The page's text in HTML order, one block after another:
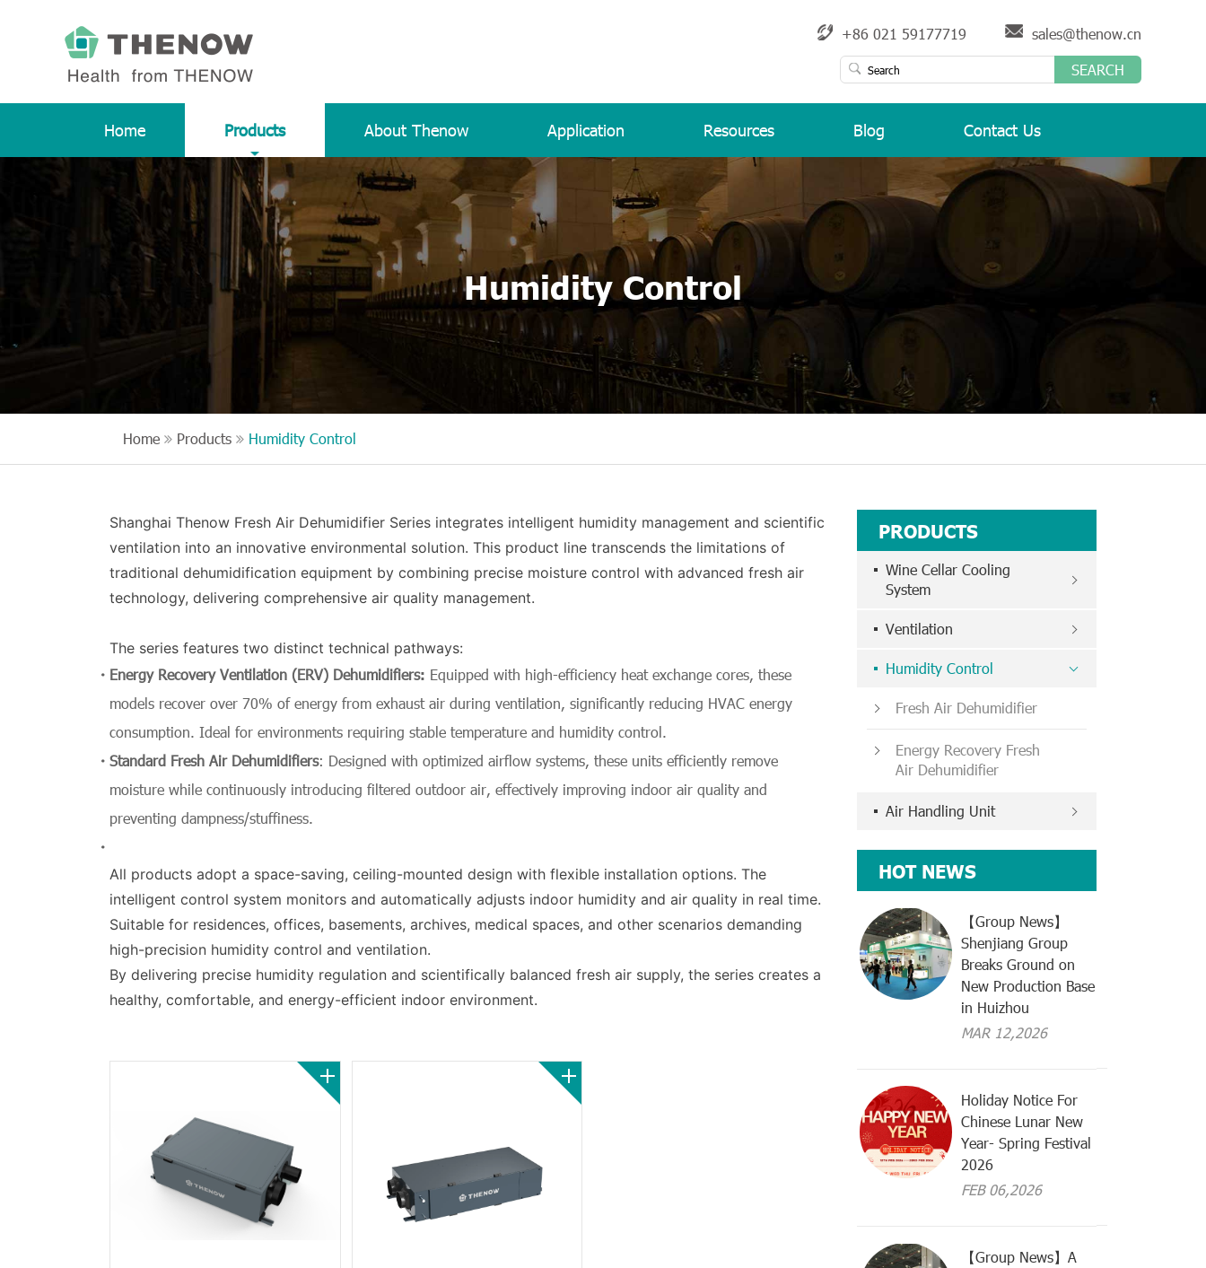
+86 021 59177719
sales@thenow.cn
SEARCH
Home Products About Thenow Application Resources Blog Contact Us
Humidity Control
Home Products Humidity Control
Shanghai Thenow Fresh Air Dehumidifier Series integrates intelligent humidity management and scientific
ventilation into an innovative environmental solution. This product line transcends the limitations of
traditional dehumidification equipment by combining precise moisture control with advanced fresh air
technology, delivering comprehensive air quality management.
The series features two distinct technical pathways:
Energy Recovery Ventilation (ERV) Dehumidifiers: Equipped with high-efficiency heat exchange cores, these
models recover over 70% of energy from exhaust air during ventilation, significantly reducing HVAC energy
consumption. Ideal for environments requiring stable temperature and humidity control.
Standard Fresh Air Dehumidifiers: Designed with optimized airflow systems, these units efficiently remove
moisture while continuously introducing filtered outdoor air, effectively improving indoor air quality and
preventing dampness/stuffiness.
All products adopt a space-saving, ceiling-mounted design with flexible installation options. The
intelligent control system monitors and automatically adjusts indoor humidity and air quality in real time.
Suitable for residences, offices, basements, archives, medical spaces, and other scenarios demanding
high-precision humidity control and ventilation.
By delivering precise humidity regulation and scientifically balanced fresh air supply, the series creates a
healthy, comfortable, and energy-efficient indoor environment.
PRODUCTS
Wine Cellar Cooling
System
Ventilation
Humidity Control
Fresh Air Dehumidifier
Energy Recovery Fresh
Air Dehumidifier
Air Handling Unit
HOT NEWS
【Group News】
Shenjiang Group
Breaks Ground on
New Production Base
in Huizhou
MAR 12,2026
Holiday Notice For
Chinese Lunar New
Year- Spring Festival
2026
FEB 06,2026
【Group News】A